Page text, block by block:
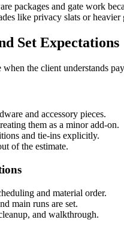
packages and gate work
like privacy slats or
Set Expectations
when the client understands
and accessory pieces.
them as a minor add-on.
and tie-ins explicitly.
of the estimate.
and material order.
main runs are set.
and walkthrough.